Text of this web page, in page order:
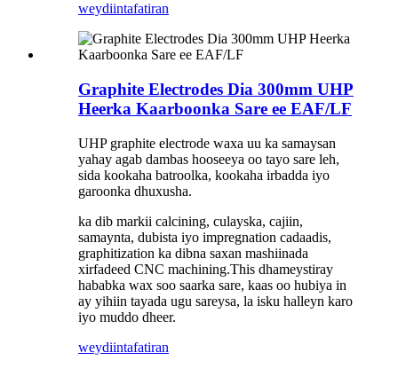
weydiintafatiran
Graphite Electrodes Dia 300mm UHP
Heerka Kaarboonka Sare ee EAF/LF
UHP graphite electrode waxa uu ka samaysan
yahay agab dambas hooseeya oo tayo sare leh,
sida kookaha batroolka, kookaha irbadda iyo
garoonka dhuxusha.
ka dib markii calcining, culayska, cajiin,
samaynta, dubista iyo impregnation cadaadis,
graphitization ka dibna saxan mashiinada
xirfadeed CNC machining.This dhameystiray
hababka wax soo saarka sare, kaas oo hubiya in
ay yihiin tayada ugu sareysa, la isku halleyn karo
iyo muddo dheer.
weydiintafatiran